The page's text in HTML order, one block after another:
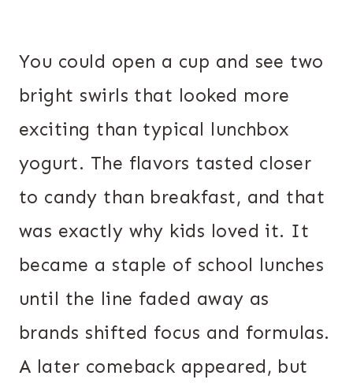
You could open a cup and see two
bright swirls that looked more
exciting than typical lunchbox
yogurt. The flavors tasted closer
to candy than breakfast, and that
was exactly why kids loved it. It
became a staple of school lunches
until the line faded away as
brands shifted focus and formulas.
A later comeback appeared, but